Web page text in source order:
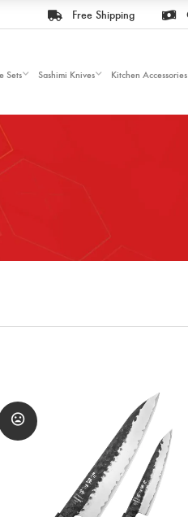
Free Shipping
Sets Sashimi Knives Kitchen Accessories